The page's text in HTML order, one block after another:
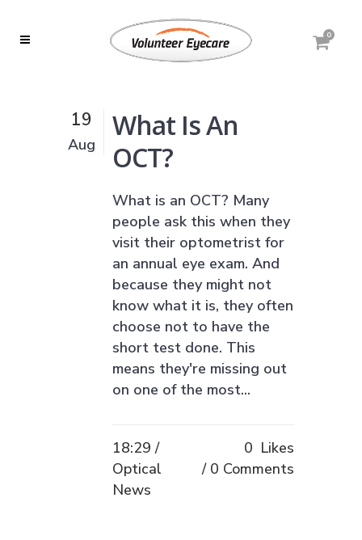
0
19
Aug
What Is An
OCT?
What is an OCT? Many
people ask this when they
visit their optometrist for
an annual eye exam. And
because they might not
know what it is, they often
choose not to have the
short test done. This
means they're missing out
on one of the most...
18:29 /
Optical
News
0 Likes
0 Comments